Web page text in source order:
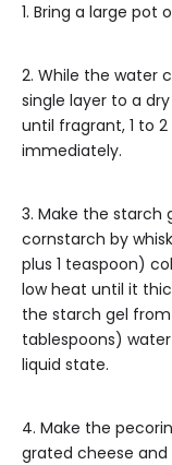
1. Bring a large pot
2. While the water
single layer to a
until fragrant, 1 to
immediately.
3. Make the starch
cornstarch by
plus 1 teaspoon)
low heat until it
the starch gel
tablespoons)
liquid state.
4. Make the
grated cheese and